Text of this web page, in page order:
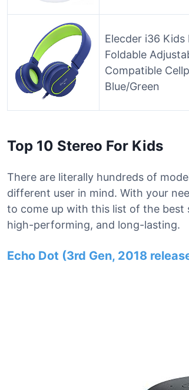
Elecder i36 Kids
Foldable
Compatible
Blue/Green
Top 10 Stereo For Kids
There are literally hundreds of
different user in mind. With your
to come up with this list of the best
high-performing, and long-lasting.
Echo Dot (3rd Gen, 2018